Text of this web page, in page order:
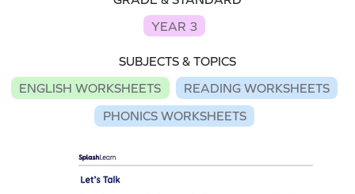
YEAR 3
SUBJECTS & TOPICS
ENGLISH WORKSHEETS
READING WORKSHEETS
PHONICS WORKSHEETS